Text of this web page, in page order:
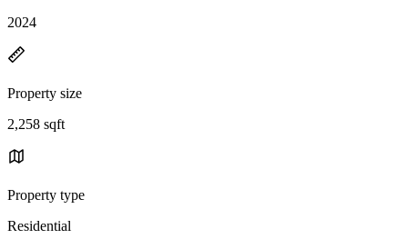
2024
Property size
2,258 sqft
Property type
Residential